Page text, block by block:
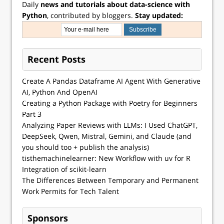
Daily news and tutorials about data-science with
Python, contributed by bloggers. Stay updated:
Recent Posts
Create A Pandas Dataframe AI Agent With Generative
AI, Python And OpenAI
Creating a Python Package with Poetry for Beginners
Part 3
Analyzing Paper Reviews with LLMs: I Used ChatGPT,
DeepSeek, Qwen, Mistral, Gemini, and Claude (and
you should too + publish the analysis)
tisthemachinelearner: New Workflow with uv for R
Integration of scikit-learn
The Differences Between Temporary and Permanent
Work Permits for Tech Talent
Sponsors